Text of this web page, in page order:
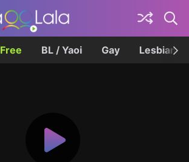
Free BL / Yaoi Gay Lesbian